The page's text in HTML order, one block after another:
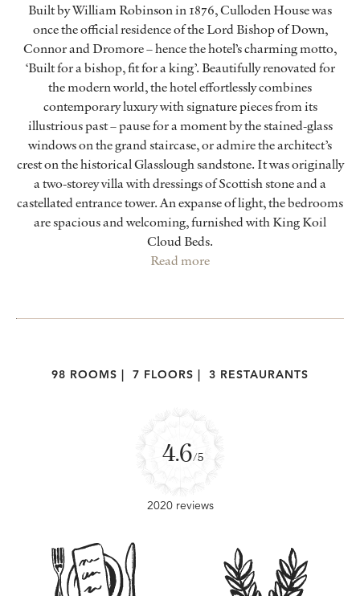
Built by William Robinson in 1876, Culloden House was
once the official residence of the Lord Bishop of Down,
Connor and Dromore – hence the hotel’s charming motto,
‘Built for a bishop, fit for a king’. Beautifully renovated for
the modern world, the hotel effortlessly combines
contemporary luxury with signature pieces from its
illustrious past – pause for a moment by the stained-glass
windows on the grand staircase, or admire the architect’s
crest on the historical Glasslough sandstone. It was originally
a two-storey villa with dressings of Scottish stone and a
castellated entrance tower. An expanse of light, the bedrooms
are spacious and welcoming, furnished with King Koil
Cloud Beds.
Read more
98 ROOMS 7 FLOORS 3 RESTAURANTS
4.6/5
2020 reviews